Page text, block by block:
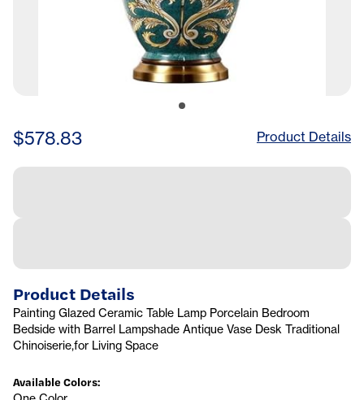
$578.83 Product Details
Product Details
Painting Glazed Ceramic Table Lamp Porcelain Bedroom
Bedside with Barrel Lampshade Antique Vase Desk Traditional
Chinoiserie,for Living Space
Available Colors: